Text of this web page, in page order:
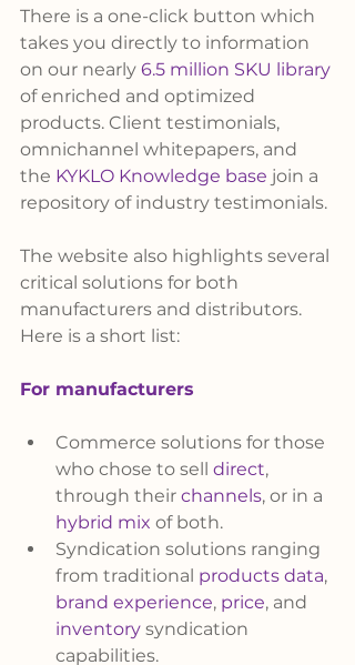
There is a one-click button which
takes you directly to information
on our nearly 6.5 million SKU library
of enriched and optimized
products. Client testimonials,
omnichannel whitepapers, and
the KYKLO Knowledge base join a
repository of industry testimonials.
The website also highlights several
critical solutions for both
manufacturers and distributors.
Here is a short list:
For manufacturers
Commerce solutions for those
who chose to sell direct,
through their channels, or in a
hybrid mix of both.
Syndication solutions ranging
from traditional products data,
brand experience, price, and
inventory syndication
capabilities.